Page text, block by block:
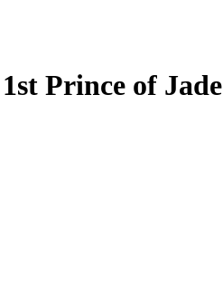
Prince of Jade